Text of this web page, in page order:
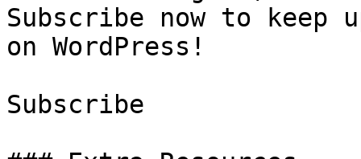
Subscribe now to keep
on WordPress!
Subscribe